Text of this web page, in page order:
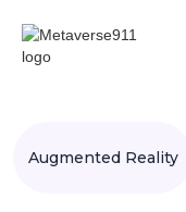
Augmented Reality